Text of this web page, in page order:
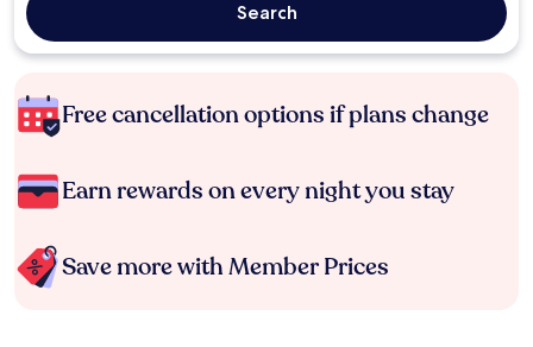
Search
Free cancellation options if plans change
Earn rewards on every night you stay
Save more with Member Prices